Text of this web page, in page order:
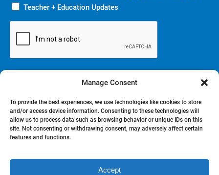
Manage Consent
To provide the best experiences, we use technologies like cookies to store
and/or access device information. Consenting to these technologies will
allow us to process data such as browsing behavior or unique IDs on this
site. Not consenting or withdrawing consent, may adversely affect certain
features and functions.
Accept
Teacher + Education Updates
BOOK NOW